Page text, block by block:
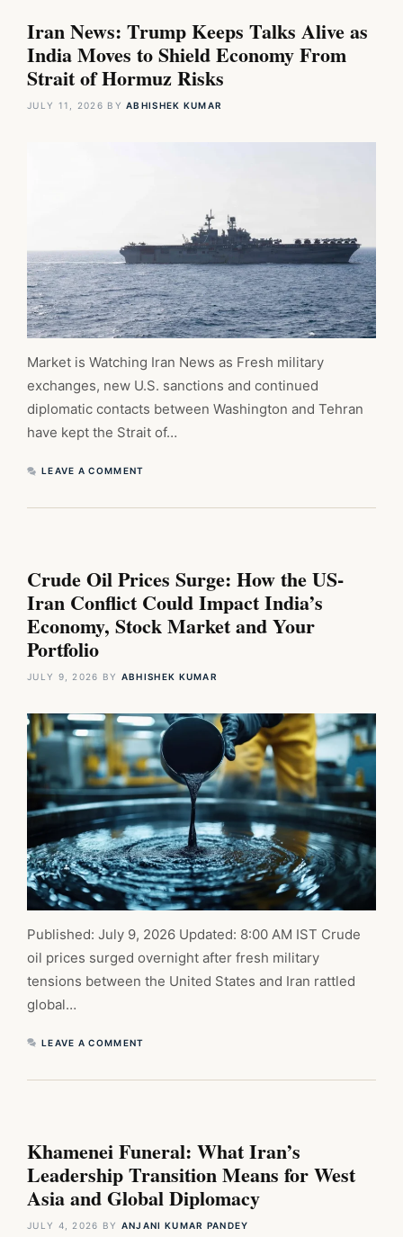
Iran News: Trump Keeps Talks Alive as
India Moves to Shield Economy From
Strait of Hormuz Risks
JULY 11, 2026 BYABHISHEK KUMAR
Market is Watching Iran News as Fresh military
exchanges, new U.S. sanctions and continued
diplomatic contacts between Washington and Tehran
have kept the Strait of…
LEAVE A COMMENT
Crude Oil Prices Surge: How the US-
Iran Conflict Could Impact India’s
Economy, Stock Market and Your
Portfolio
JULY 9, 2026 BY ABHISHEK KUMAR
Published: July 9, 2026 Updated: 8:00 AM IST Crude
oil prices surged overnight after fresh military
tensions between the United States and Iran rattled
global…
LEAVE A COMMENT
Khamenei Funeral: What Iran’s
Leadership Transition Means for West
Asia and Global Diplomacy
JULY 4, 2026 BY ANJANI KUMAR PANDEY